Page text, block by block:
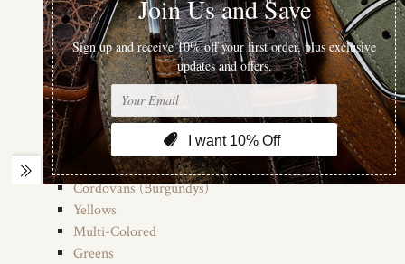
Blacks
Pinks
Purples
Browns
Reds
Whites
Navys (Blues)
Tans (Saddles)
Cordovans (Burgundys)
Yellows
Multi-Colored
Greens